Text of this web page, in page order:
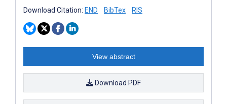
Download Citation: END BibTex RIS
View abstract
Download PDF